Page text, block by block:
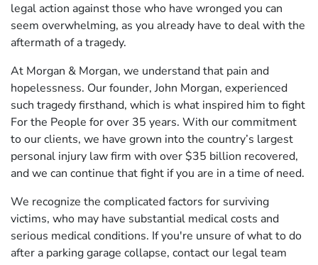
legal action against those who have wronged you can
seem overwhelming, as you already have to deal with the
aftermath of a tragedy.
At Morgan & Morgan, we understand that pain and
hopelessness. Our founder, John Morgan, experienced
such tragedy firsthand, which is what inspired him to fight
For the People for over 35 years. With our commitment
to our clients, we have grown into the country’s largest
personal injury law firm with over $35 billion recovered,
and we can continue that fight if you are in a time of need.
We recognize the complicated factors for surviving
victims, who may have substantial medical costs and
serious medical conditions. If you're unsure of what to do
after a parking garage collapse, contact our legal team